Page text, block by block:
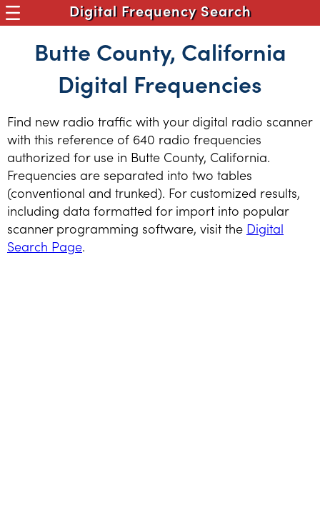
Digital Frequency Search
Butte County, California
Digital Frequencies
Find new radio traffic with your digital radio scanner
with this reference of 640 radio frequencies
authorized for use in Butte County, California.
Frequencies are separated into two tables
(conventional and trunked). For customized results,
including data formatted for import into popular
scanner programming software, visit the Digital
Search Page.